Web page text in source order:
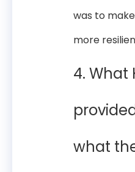
was to
more
4. What
what